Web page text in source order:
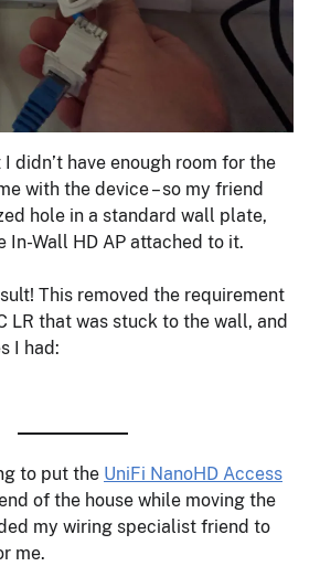
didn’t have enough room for the
with the device – so my friend
hole in a standard wall plate,
In-Wall HD AP attached to it.
This removed the requirement
LR that was stuck to the wall, and
I had:
to put the UniFi NanoHD Access
of the house while moving the
my wiring specialist friend to
me.